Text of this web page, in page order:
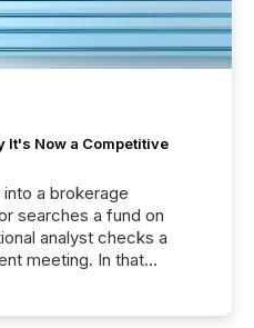
It's Now a Competitive
a brokerage
searches a fund on
analyst checks a
In that